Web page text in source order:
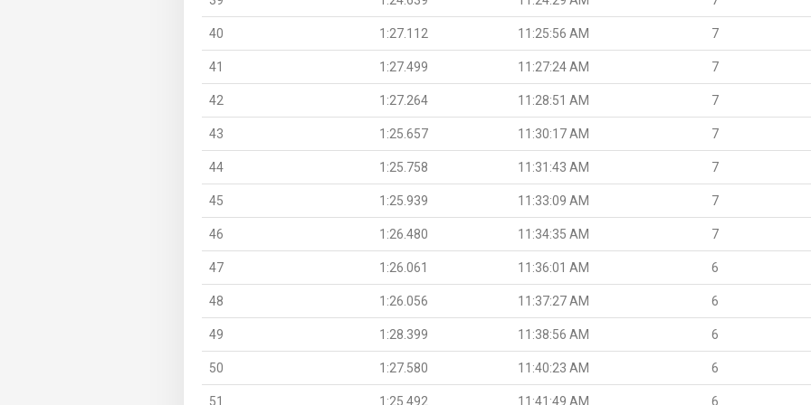
40 1:27.112 11:25:56 AM 7
41 1:27.499 11:27:24 AM 7
42 1:27.264 11:28:51 AM 7
43 1:25.657 11:30:17 AM 7
44 1:25.758 11:31:43 AM 7
45 1:25.939 11:33:09 AM 7
46 1:26.480 11:34:35 AM 7
47 1:26.061 11:36:01 AM 6
48 1:26.056 11:37:27 AM 6
49 1:28.399 11:38:56 AM 6
50 1:27.580 11:40:23 AM 6
51 1:25.492 11:41:49 AM 6